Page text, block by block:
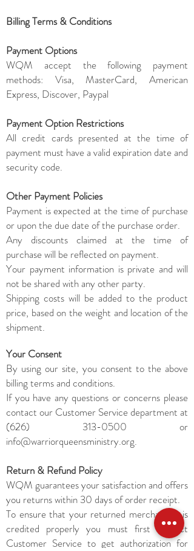
Billing Terms & Conditions
Payment Options
WQM accept the following payment
methods: Visa, MasterCard, American
Express, Discover, Paypal
Payment Option Restrictions
All credit cards presented at the time of
payment must have a valid expiration date and
security code.
Other Payment Policies
Payment is expected at the time of purchase
or upon the due date of the purchase order.
Any discounts claimed at the time of
purchase will be reflected on payment.
Your payment information is private and will
not be shared with any other party.
Shipping costs will be added to the product
price, based on the weight and location of the
shipment.
Your Consent
By using our site, you consent to the above
billing terms and conditions.
If you have any questions or concerns please
contact our Customer Service department at
(626) 313-0500 or
info@warriorqueensministry.org.
Return & Refund Policy
WQM guarantees your satisfaction and offers
you returns within 30 days of order receipt.
To ensure that your returned merchandise is
credited properly you must first contact
Customer Service to get authorization for